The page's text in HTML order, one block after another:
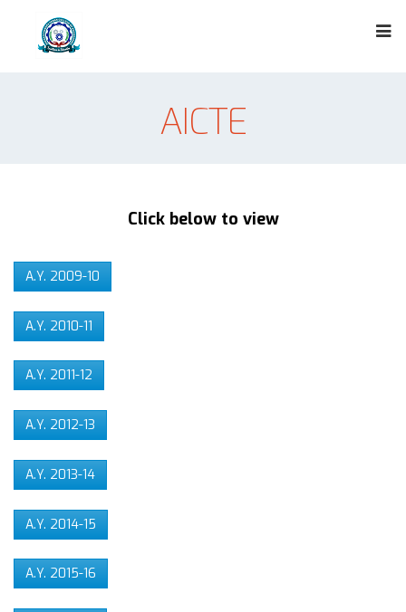
AICTE
Click below to view
A.Y. 2009-10
A.Y. 2010-11
A.Y. 2011-12
A.Y. 2012-13
A.Y. 2013-14
A.Y. 2014-15
A.Y. 2015-16